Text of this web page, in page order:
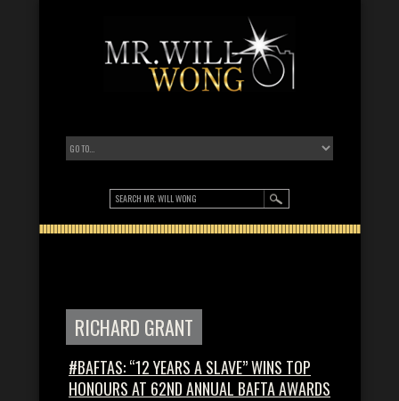
RICHARD GRANT
#BAFTAS: “12 YEARS A SLAVE” WINS TOP
HONOURS AT 62ND ANNUAL BAFTA AWARDS